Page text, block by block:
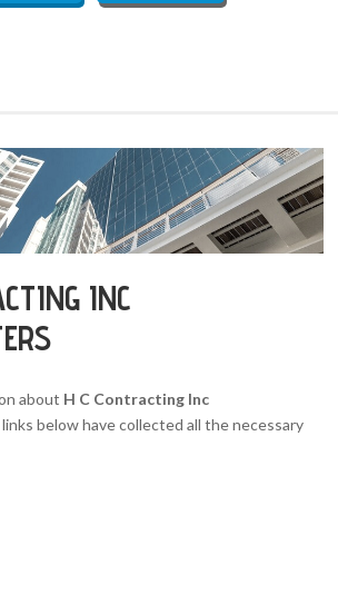
INC
about H C Contracting Inc
links below have collected all the necessary